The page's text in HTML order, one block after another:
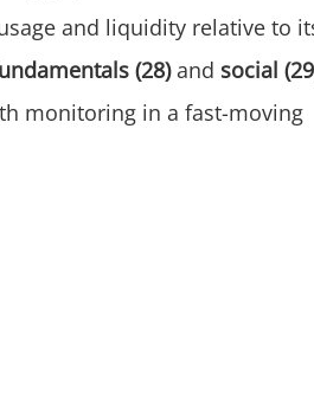
and liquidity relative to
(28)and social
monitoring in a fast-moving